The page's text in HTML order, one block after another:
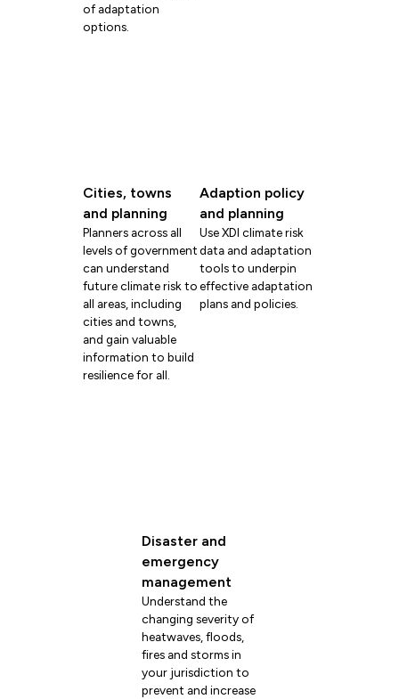
of adaptation
options.
Cities, towns
and planning
Planners across all
levels of government
can understand
future climate risk to
all areas, including
cities and towns,
and gain valuable
information to build
resilience for all.
Adaption policy
and planning
Use XDI climate risk
data and adaptation
tools to underpin
effective adaptation
plans and policies.
Disaster and
emergency
management
Understand the
changing severity of
heatwaves, floods,
fires and storms in
your jurisdiction to
prevent and increase